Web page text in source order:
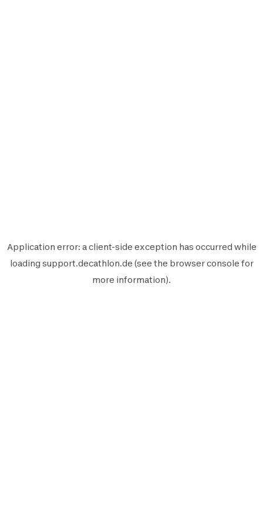
Application error: aclient-side exception has occurred while
loading support.decathlon.de (see the browser console for
more information).